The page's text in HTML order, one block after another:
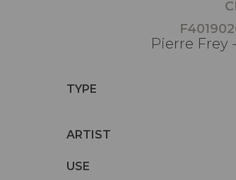
Pierre Frey
TYPE
ARTIST
USE